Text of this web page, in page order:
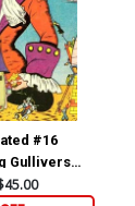
#16
Gullivers